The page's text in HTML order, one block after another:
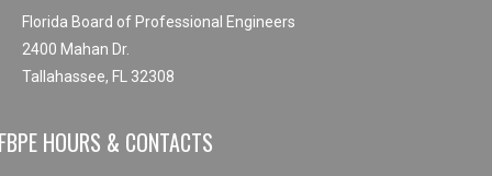
Florida Board of Professional Engineers
2400 Mahan Dr.
Tallahassee, FL 32308
HOURS & CONTACTS